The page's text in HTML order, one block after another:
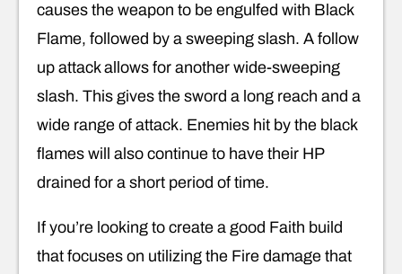
causes the weapon to be engulfed with Black
Flame, followed by a sweeping slash. A follow
up attack allows for another wide-sweeping
slash. This gives the sword a long reach and a
wide range of attack. Enemies hit by the black
flames will also continue to have their HP
drained for a short period of time.
If you’re looking to create a good Faith build
that focuses on utilizing the Fire damage that